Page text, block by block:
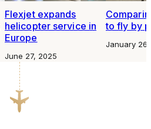
Flexjet expands
helicopter service in
Europe
June 27, 2025
to fly by
January